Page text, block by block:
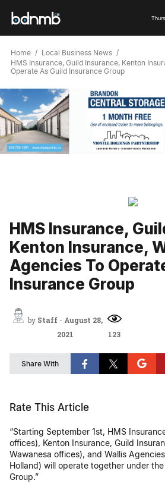
Home
Local Business News
HMS Insurance, Guild Insurance, Kenton
Operate As Guild Insurance Group
HMS Insurance,
Kenton Insurance,
Agencies To
Insurance Group
by Staff- August 28,
2021
123
Share With
Rate This Article
“Starting September 1st, HMS
offices), Kenton Insurance, Guild
Wawanesa offices), and Wallis
Holland) will operate together under
Group.”